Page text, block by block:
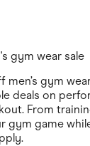
gym wear sale
men’s gym
deals on
From
gym game